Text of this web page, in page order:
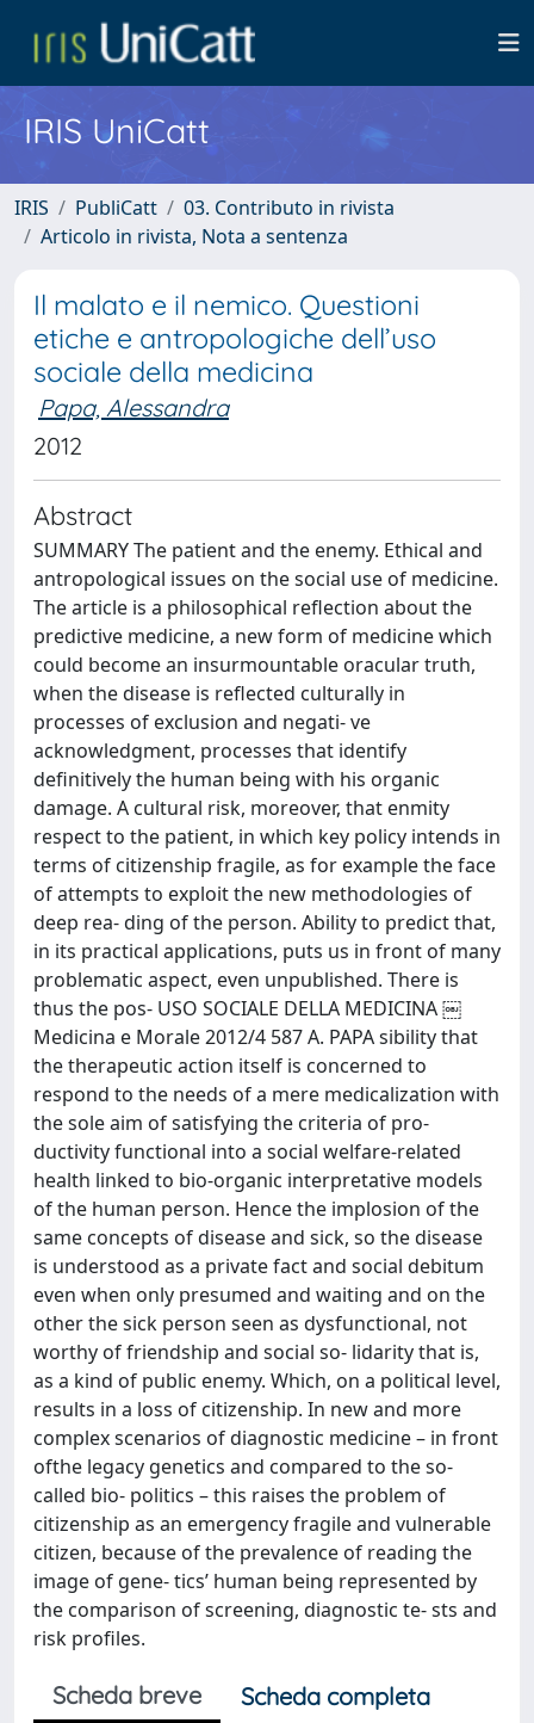
IRIS UniCatt
IRIS PubliCatt
03. Contributo in rivista
Articolo in rivista, Nota a sentenza
Il malato e il nemico. Questioni
etiche e antropologiche dell’uso
sociale della medicina
Papa, Alessandra
2012
Abstract
SUMMARY The patient and the enemy. Ethical and
antropological issues on the social use of medicine.
The article is a philosophical reflection about the
predictive medicine, a new form of medicine which
could become an insurmountable oracular truth,
when the disease is reflected culturally in
processes of exclusion and negati- ve
acknowledgment, processes that identify
definitively the human being with his organic
damage. A cultural risk, moreover, that enmity
respect to the patient, in which key policy intends in
terms of citizenship fragile, as for example the face
of attempts to exploit the new methodologies of
deep rea- ding of the person. Ability to predict that,
in its practical applications, puts us in front of many
problematic aspect, even unpublished. There is
thus the pos- USO SOCIALE DELLA MEDICINA ￼
Medicina e Morale 2012/4 587 A. PAPA sibility that
the therapeutic action itself is concerned to
respond to the needs of a mere medicalization with
the sole aim of satisfying the criteria of pro-
ductivity functional into a social welfare-related
health linked to bio-organic interpretative models
of the human person. Hence the implosion of the
same concepts of disease and sick, so the disease
is understood as a private fact and social debitum
even when only presumed and waiting and on the
other the sick person seen as dysfunctional, not
worthy of friendship and social so- lidarity that is,
as a kind of public enemy. Which, on a political level,
results in a loss of citizenship. In new and more
complex scenarios of diagnostic medicine – in front
ofthe legacy genetics and compared to the so-
called bio- politics – this raises the problem of
citizenship as an emergency fragile and vulnerable
citizen, because of the prevalence of reading the
image of gene- tics’ human being represented by
the comparison of screening, diagnostic te- sts and
risk profiles.
Scheda breve
Scheda completa